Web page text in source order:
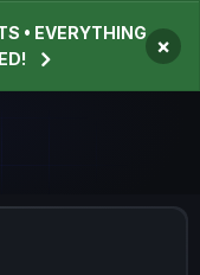
• EVERYTHING
×